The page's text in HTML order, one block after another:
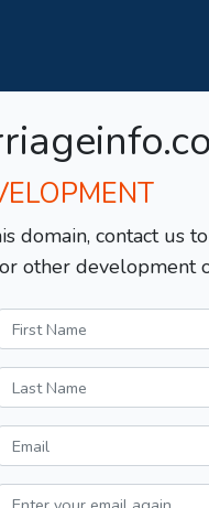
domain, contact us
other development